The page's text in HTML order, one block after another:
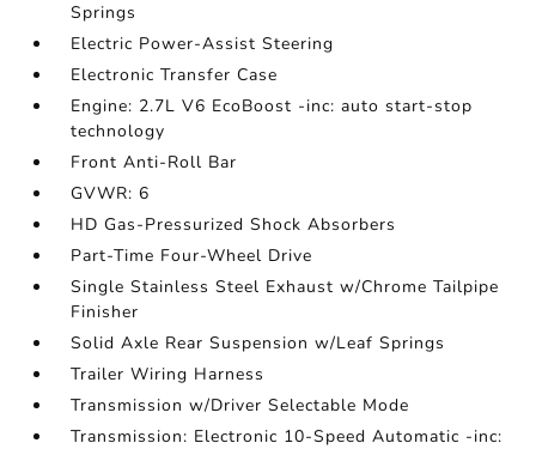
Springs
Electric Power-Assist Steering
Electronic Transfer Case
Engine: 2.7L V6 EcoBoost -inc: auto start-stop
technology
Front Anti-Roll Bar
GVWR: 6
HD Gas-Pressurized Shock Absorbers
Part-Time Four-Wheel Drive
Single Stainless Steel Exhaust w/Chrome Tailpipe
Finisher
Solid Axle Rear Suspension w/Leaf Springs
Trailer Wiring Harness
Transmission w/Driver Selectable Mode
Transmission: Electronic 10-Speed Automatic -inc: